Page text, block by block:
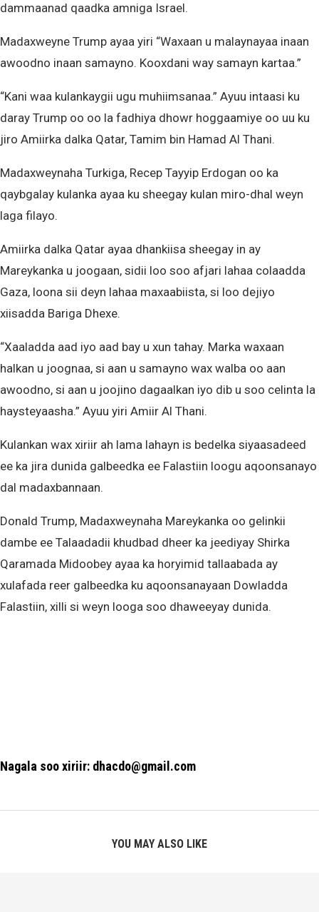
dammaanad qaadka amniga Israel.
Madaxweyne Trump ayaa yiri “Waxaan u malaynayaa inaan
awoodno inaan samayno. Kooxdani way samayn kartaa.”
“Kani waa kulankaygii ugu muhiimsanaa.” Ayuu intaasi ku
daray Trump oo oo la fadhiya dhowr hoggaamiye oo uu ku
jiro Amiirka dalka Qatar, Tamim bin Hamad Al Thani.
Madaxweynaha Turkiga, Recep Tayyip Erdogan oo ka
qaybgalay kulanka ayaa ku sheegay kulan miro-dhal weyn
laga filayo.
Amiirka dalka Qatar ayaa dhankiisa sheegay in ay
Mareykanka u joogaan, sidii loo soo afjari lahaa colaadda
Gaza, loona sii deyn lahaa maxaabiista, si loo dejiyo
xiisadda Bariga Dhexe.
“Xaaladda aad iyo aad bay u xun tahay. Marka waxaan
halkan u joognaa, si aan u samayno wax walba oo aan
awoodno, si aan u joojino dagaalkan iyo dib u soo celinta la
haysteyaasha.” Ayuu yiri Amiir Al Thani.
Kulankan wax xiriir ah lama lahayn is bedelka siyaasadeed
ee ka jira dunida galbeedka ee Falastiin loogu aqoonsanayo
dal madaxbannaan.
Donald Trump, Madaxweynaha Mareykanka oo gelinkii
dambe ee Talaadadii khudbad dheer ka jeediyay Shirka
Qaramada Midoobey ayaa ka horyimid tallaabada ay
xulafada reer galbeedka ku aqoonsanayaan Dowladda
Falastiin, xilli si weyn looga soo dhaweeyay dunida.
Nagala soo xiriir: dhacdo@gmail.com
YOU MAY ALSO LIKE